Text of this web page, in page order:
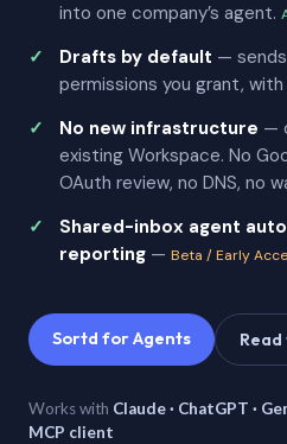
into one company’s agent.
Drafts by default —
permissions you grant,
No new infrastructure —
existing Workspace. No
OAuth review, no DNS, no
Shared-inbox agent
reporting — Beta / Early
Sortd for Agents
Works with Claude · ChatGPT ·
MCP client